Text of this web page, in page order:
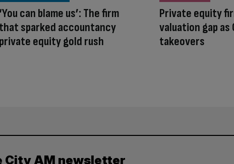
‘You can blame us’: The firm
that sparked accountancy
private equity gold rush
Private equity
valuation gap
takeovers
City AM newsletter